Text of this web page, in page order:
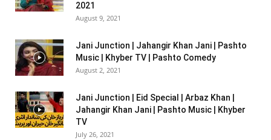
2021
August 9, 2021
Jani Junction | Jahangir Khan Jani | Pashto
Music | Khyber TV | Pashto Comedy
August 2, 2021
Jani Junction | Eid Special | Arbaz Khan |
Jahangir Khan Jani | Pashto Music | Khyber
TV
July 26, 2021